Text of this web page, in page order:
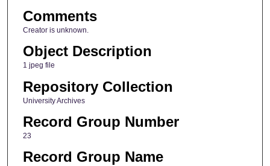
Comments
Creator is unknown.
Object Description
1 jpeg file
Repository Collection
University Archives
Record Group Number
23
Record Group Name